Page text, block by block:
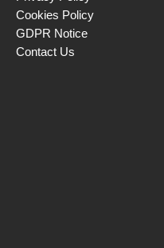
Cookies Policy
GDPR Notice
Contact Us